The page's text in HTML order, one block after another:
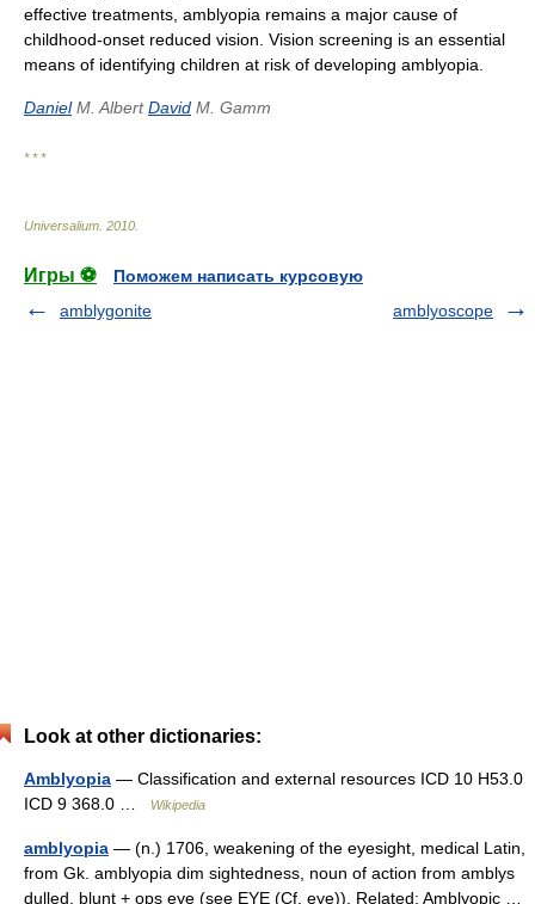
effective treatments, amblyopia remains a major cause of
childhood-onset reduced vision. Vision screening is an essential
means of identifying children at risk of developing amblyopia.
DanielM. Albert David M. Gamm
* * *
Universalium 2010
Игры ⚽
Поможем написать курсовую
amblygonite
amblyoscope
Look at other dictionaries:
Amblyopia — Classification and external resources ICD 10 H53.0
ICD 9 368.0 …
Wikipedia
amblyopia — (n.) 1706, weakening of the eyesight, medical Latin,
from Gk. amblyopia dim sightedness, noun of action from amblys
dulled, blunt + ops eye (see EYE (Cf. eye)). Related: Amblyopic …